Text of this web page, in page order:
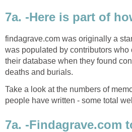
7a. -Here is part of
findagrave.com was originally a
was populated by contributors who
their database when they found
deaths and burials.
Take a look at the numbers of
people have written - some total
7a. -Findagrave.com